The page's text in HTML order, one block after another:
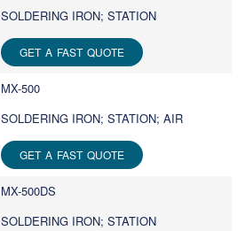
SOLDERING IRON; STATION
GET A FAST QUOTE
MX-500
SOLDERING IRON; STATION; AIR
GET A FAST QUOTE
MX-500DS
SOLDERING IRON; STATION